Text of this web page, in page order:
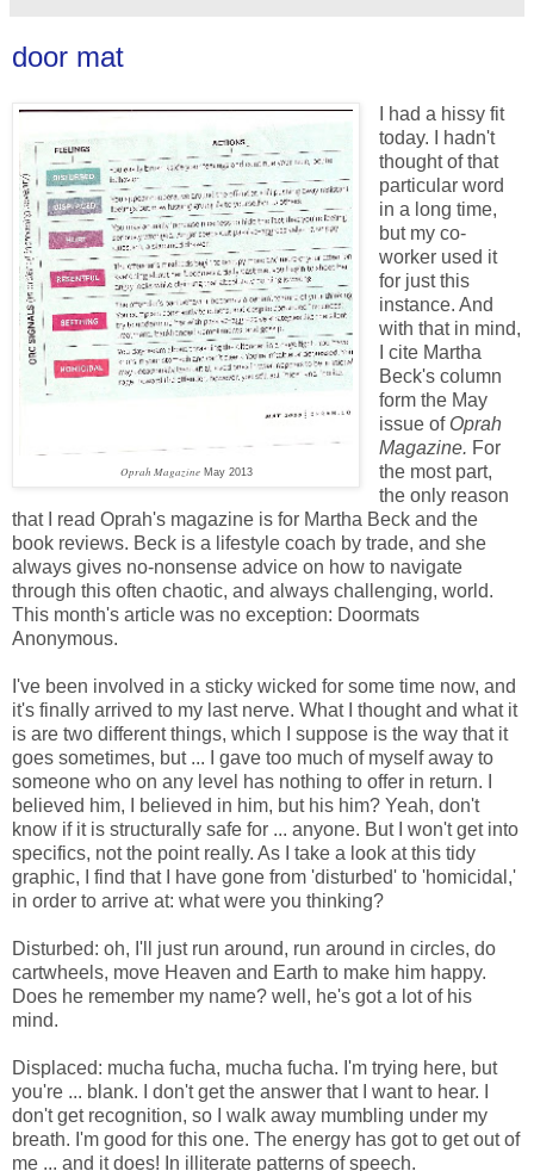
door mat
Oprah MagazineMay 2013
I had a hissy fit
today. I hadn't
thought of that
particular word
in a long time,
but my co-
worker used it
for just this
instance. And
with that in mind,
I cite Martha
Beck's column
form the May
issue of Oprah
Magazine. For
the most part,
the only reason
that I read Oprah's magazine is for Martha Beck and the
book reviews. Beck is a lifestyle coach by trade, and she
always gives no-nonsense advice on how to navigate
through this often chaotic, and always challenging, world.
This month's article was no exception: Doormats
Anonymous.
I've been involved in a sticky wicked for some time now, and
it's finally arrived to my last nerve. What I thought and what it
is are two different things, which I suppose is the way that it
goes sometimes, but ... I gave too much of myself away to
someone who on any level has nothing to offer in return. I
believed him, I believed in him, but his him? Yeah, don't
know if it is structurally safe for ... anyone. But I won't get into
specifics, not the point really. As I take a look at this tidy
graphic, I find that I have gone from 'disturbed' to 'homicidal,'
in order to arrive at: what were you thinking?
Disturbed: oh, I'll just run around, run around in circles, do
cartwheels, move Heaven and Earth to make him happy.
Does he remember my name? well, he's got a lot of his
mind.
Displaced: mucha fucha, mucha fucha. I'm trying here, but
you're ... blank. I don't get the answer that I want to hear. I
don't get recognition, so I walk away mumbling under my
breath. I'm good for this one. The energy has got to get out of
me ... and it does! In illiterate patterns of speech.